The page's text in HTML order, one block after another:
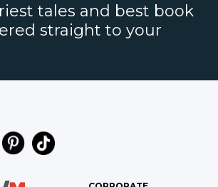
tales and best book
straight to your